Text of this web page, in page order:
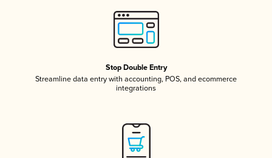
Stop Double Entry
Streamline data entry with accounting, POS, and ecommerce
integrations